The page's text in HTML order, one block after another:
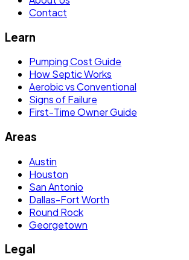
Contact
Learn
Pumping Cost Guide
How Septic Works
Aerobic vs Conventional
Signs of Failure
First-Time Owner Guide
Areas
Austin
Houston
San Antonio
Dallas-Fort Worth
Round Rock
Georgetown
Legal